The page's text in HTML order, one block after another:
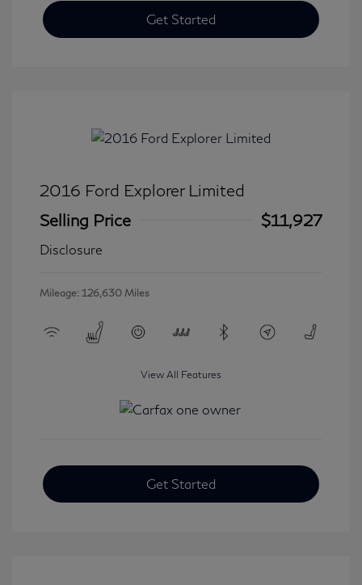
Get Started
2016 Ford Explorer Limited
Selling Price
$11,927
Disclosure
Mileage: 126,630 Miles
View All Features
Get Started